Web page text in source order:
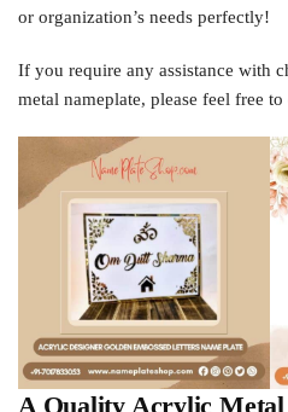
or organization’s needs perfectly!
If you require any assistance with
metal nameplate, please feel free
A Quality Acrylic